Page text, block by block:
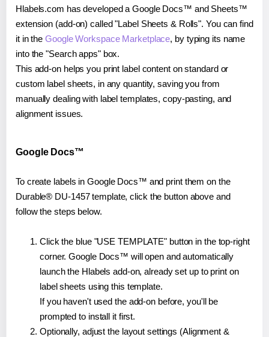
Hlabels.com has developed a Google Docs™ and Sheets™
extension (add-on) called "Label Sheets & Rolls". You can find
it in theGoogle Workspace Marketplace, by typing its name
into the "Search apps" box.
This add-on helps you print label content on standard or
custom label sheets, in any quantity, saving you from
manually dealing with label templates, copy-pasting, and
alignment issues.
Google Docs™
To create labels in Google Docs™ and print them on the
Durable® DU-1457 template, click the button above and
follow the steps below.
Click the blue "USE TEMPLATE" button in the top-right
corner. Google Docs™ will open and automatically
launch the Hlabels add-on, already set up to print on
label sheets using this template.
If you haven't used the add-on before, you'll be
prompted to install it first.
Optionally, adjust the layout settings (Alignment &